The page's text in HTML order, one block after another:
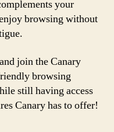
your
browsing without
join the Canary
browsing
still having access
Canary has to offer!